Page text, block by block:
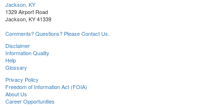
Jackson, KY
1329 Airport Road
Jackson, KY 41339
Comments? Questions? Please Contact Us.
Disclaimer
Information Quality
Help
Glossary
Privacy Policy
Freedom of Information Act (FOIA)
About Us
Career Opportunities